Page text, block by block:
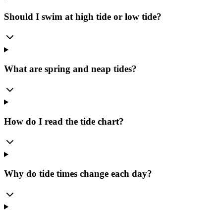
Should I swim at high tide or low tide?
What are spring and neap tides?
How do I read the tide chart?
Why do tide times change each day?